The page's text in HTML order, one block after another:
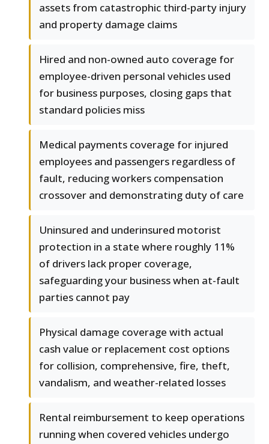
assets from catastrophic third-party injury
and property damage claims
Hired and non-owned auto coverage for
employee-driven personal vehicles used
for business purposes, closing gaps that
standard policies miss
Medical payments coverage for injured
employees and passengers regardless of
fault, reducing workers compensation
crossover and demonstrating duty of care
Uninsured and underinsured motorist
protection in a state where roughly 11%
of drivers lack proper coverage,
safeguarding your business when at-fault
parties cannot pay
Physical damage coverage with actual
cash value or replacement cost options
for collision, comprehensive, fire, theft,
vandalism, and weather-related losses
Rental reimbursement to keep operations
running when covered vehicles undergo